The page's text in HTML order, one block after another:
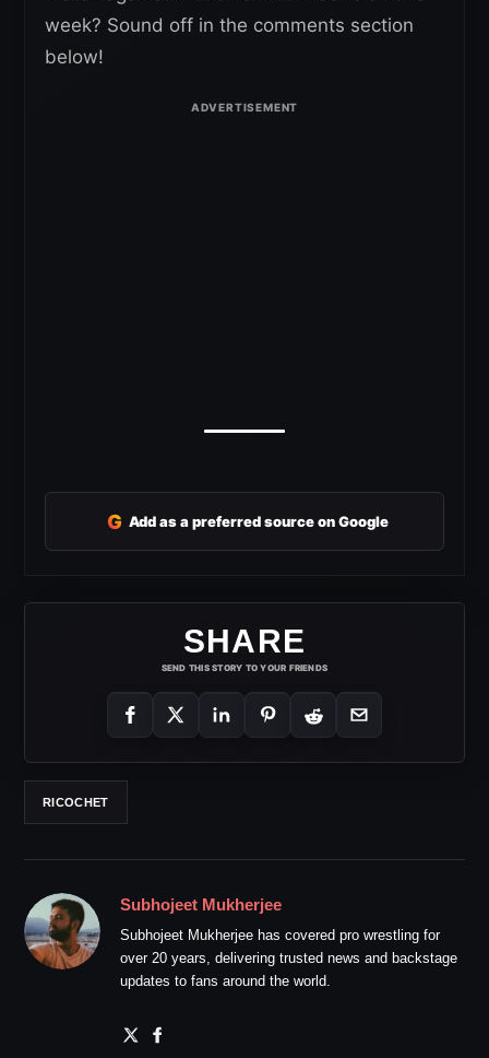
week? Sound off in the comments section
below!
G Add as a preferred source on Google
SHARE
SEND THIS STORY TO YOUR FRIENDS
RICOCHET
Subhojeet Mukherjee
Subhojeet Mukherjee has covered pro wrestling for
over 20 years, delivering trusted news and backstage
updates to fans around the world.